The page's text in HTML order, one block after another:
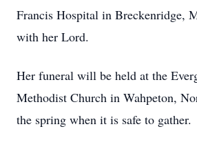
Francis Hospital in Breckenridge,
with her Lord.
Her funeral will be held at the
Methodist Church in Wahpeton,
the spring when it is safe to gather.